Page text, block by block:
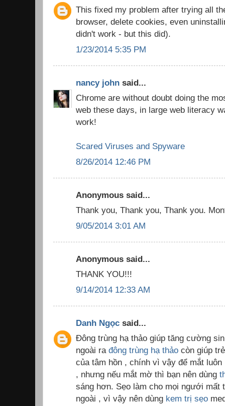
This fixed my problem after trying all
browser, delete cookies, even
didn't work - but this did).
1/23/2014 5:35 PM
nancy john said...
Chrome are without doubt doing the
web these days, in large web literacy
work!
Scared Viruses and Spyware
8/26/2014 12:46 PM
Anonymous said...
Thank you, Thank you, Thank you.
9/05/2014 3:01 AM
Anonymous said...
THANK YOU!!!
9/14/2014 12:33 AM
Danh Ngọc said...
Đông trùng hạ thảo giúp tăng cường
ngoài ra đông trùng hạ thảo còn giúp
của tâm hồn , chính vì vậy để mắt luôn
, nhưng nếu mắt mờ thì bạn nên dùng
sáng hơn. Sẹo làm cho mọi ngưới mất
ngoài , vì vậy nên dùng kem trị sẹo